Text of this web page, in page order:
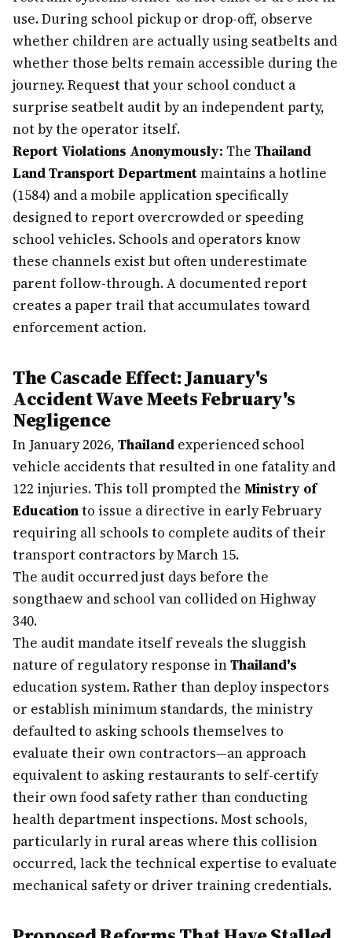
use. During school pickup or drop-off, observe
whether children are actually using seatbelts and
whether those belts remain accessible during the
journey. Request that your school conduct a
surprise seatbelt audit by an independent party,
not by the operator itself.
Report Violations Anonymously: The Thailand
Land Transport Departmentmaintains a hotline
(1584) and a mobile application specifically
designed to report overcrowded or speeding
school vehicles. Schools and operators know
these channels exist but often underestimate
parent follow-through. A documented report
creates a paper trail that accumulates toward
enforcement action.
The Cascade Effect: January's
Accident Wave Meets February's
Negligence
In January 2026, Thailand experienced school
vehicle accidents that resulted in one fatality and
122 injuries. This toll prompted the Ministry of
Educationto issue a directive in early February
requiring all schools to complete audits of their
transport contractors by March 15.
The audit occurred just days before the
songthaew and school van collided on Highway
340.
The audit mandate itself reveals the sluggish
nature of regulatory response inThailand's
education system. Rather than deploy inspectors
or establish minimum standards, the ministry
defaulted to asking schools themselves to
evaluate their own contractors—an approach
equivalent to asking restaurants to self-certify
their own food safety rather than conducting
health department inspections. Most schools,
particularly in rural areas where this collision
occurred, lack the technical expertise to evaluate
mechanical safety or driver training credentials.